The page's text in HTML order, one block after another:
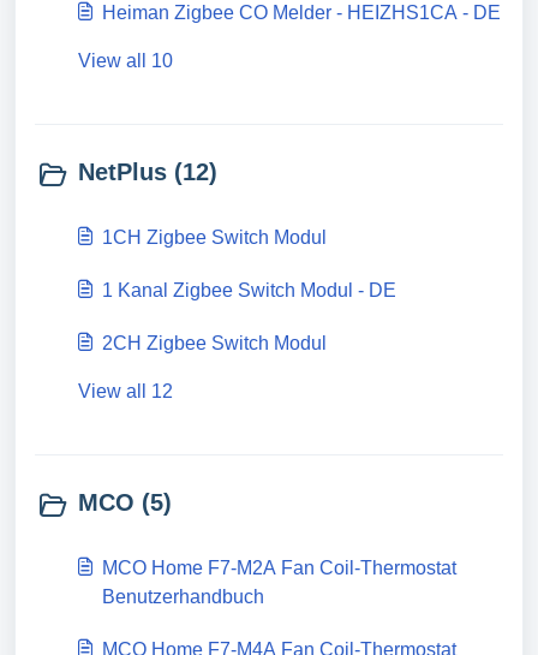
Heiman Zigbee CO Melder - HEIZHS1CA - DE
View all 10
NetPlus (12)
1CH Zigbee Switch Modul
1 Kanal Zigbee Switch Modul - DE
2CH Zigbee Switch Modul
View all 12
MCO (5)
MCO Home F7-M2A Fan Coil-Thermostat
Benutzerhandbuch
MCO Home F7-M4A Fan Coil-Thermostat